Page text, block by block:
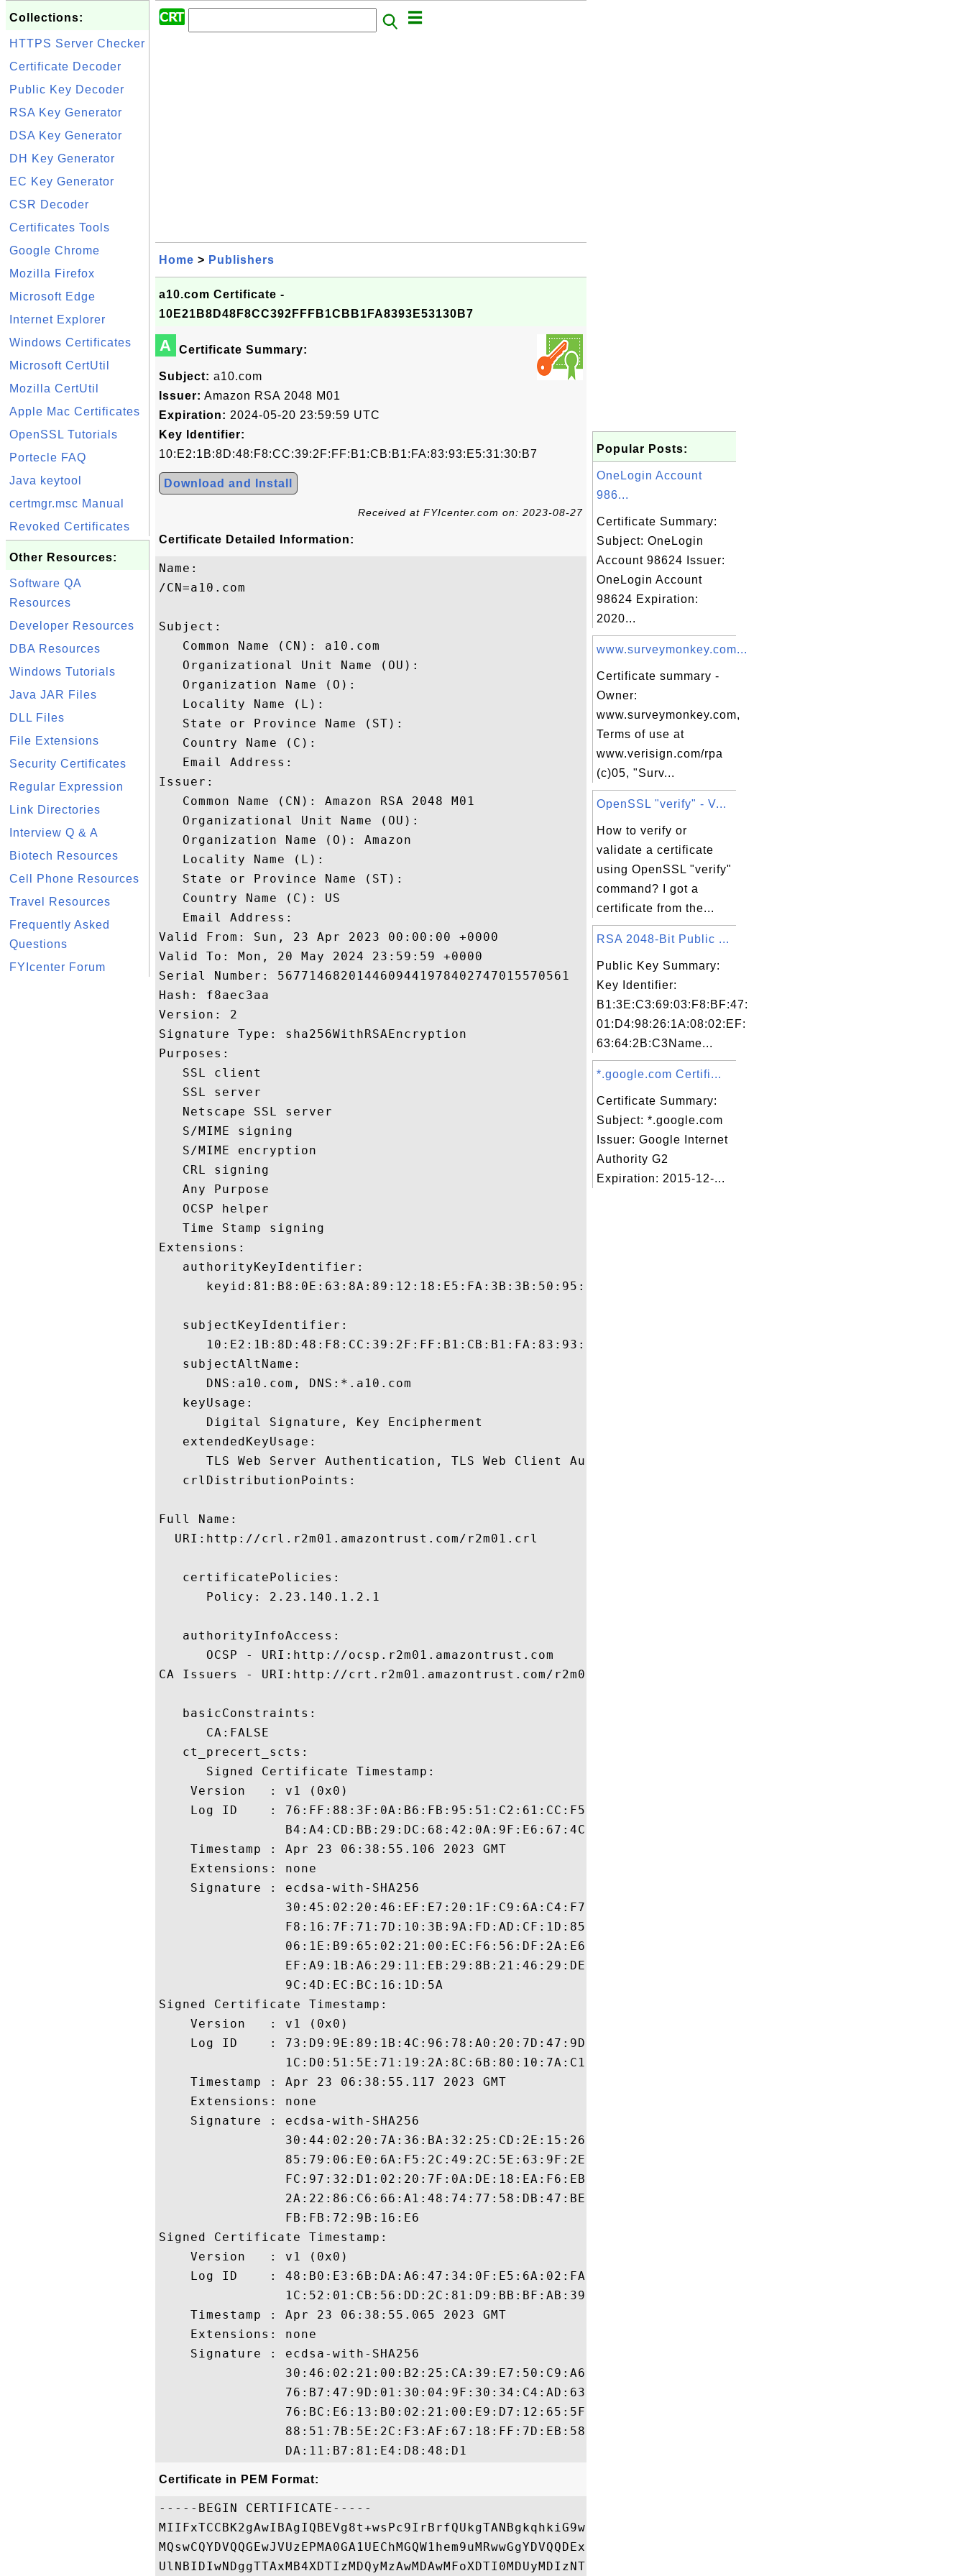
Collections:
HTTPS Server Checker
Certificate Decoder
Public Key Decoder
RSA Key Generator
DSA Key Generator
DH Key Generator
EC Key Generator
CSR Decoder
Certificates Tools
Google Chrome
Mozilla Firefox
Microsoft Edge
Internet Explorer
Windows Certificates
Microsoft CertUtil
Mozilla CertUtil
Apple Mac Certificates
OpenSSL Tutorials
Portecle FAQ
Java keytool
certmgr.msc Manual
Revoked Certificates
Other Resources:
Software QA
Resources
Developer Resources
DBA Resources
Windows Tutorials
Java JAR Files
DLL Files
File Extensions
Security Certificates
Regular Expression
Link Directories
Interview Q & A
Biotech Resources
Cell Phone Resources
Travel Resources
Frequently Asked
Questions
FYIcenter Forum
Home > Publishers
a10.com Certificate -
10E21B8D48F8CC392FFFB1CBB1FA8393E53130B7
A Certificate Summary:
Subject: a10.com
Issuer: Amazon RSA 2048 M01
Expiration: 2024-05-20 23:59:59 UTC
Key Identifier:
10:E2:1B:8D:48:F8:CC:39:2F:FF:B1:CB:B1:FA:83:93:E5:31:30:B7
Download and Install
Received at FYIcenter.com on: 2023-08-27
Certificate Detailed Information:
Name:
/CN=a10.com
Subject:
   Common Name (CN): a10.com
   Organizational Unit Name (OU):
   Organization Name (O):
   Locality Name (L):
   State or Province Name (ST):
   Country Name (C):
   Email Address:
Issuer:
   Common Name (CN): Amazon RSA 2048 M01
   Organizational Unit Name (OU):
   Organization Name (O): Amazon
   Locality Name (L):
   State or Province Name (ST):
   Country Name (C): US
   Email Address:
Valid From: Sun, 23 Apr 2023 00:00:00 +0000
Valid To: Mon, 20 May 2024 23:59:59 +0000
Serial Number: 5677146820144609441978402747015570561
Hash: f8aec3aa
Version: 2
Signature Type: sha256WithRSAEncryption
Purposes:
   SSL client
   SSL server
   Netscape SSL server
   S/MIME signing
   S/MIME encryption
   CRL signing
   Any Purpose
   OCSP helper
   Time Stamp signing
Extensions:
   authorityKeyIdentifier:
      keyid:81:B8:0E:63:8A:89:12:18:E5:FA:3B:3B:50:95:9F:E6:E5:90:13:85
   subjectKeyIdentifier:
      10:E2:1B:8D:48:F8:CC:39:2F:FF:B1:CB:B1:FA:83:93:E5:31:30:B7
   subjectAltName:
      DNS:a10.com, DNS:*.a10.com
   keyUsage:
      Digital Signature, Key Encipherment
   extendedKeyUsage:
      TLS Web Server Authentication, TLS Web Client Authentication
   crlDistributionPoints:
Full Name:
  URI:http://crl.r2m01.amazontrust.com/r2m01.crl
   certificatePolicies:
      Policy: 2.23.140.1.2.1
   authorityInfoAccess:
      OCSP - URI:http://ocsp.r2m01.amazontrust.com
CA Issuers - URI:http://crt.r2m01.amazontrust.com/r2m01.cer
   basicConstraints:
      CA:FALSE
   ct_precert_scts:
      Signed Certificate Timestamp:
    Version   : v1 (0x0)
    Log ID    : 76:FF:88:3F:0A:B6:FB:95:51:C2:61:CC:F5:87:BA:34:
                B4:A4:CD:BB:29:DC:68:42:0A:9F:E6:67:4C:5A:3A:74
    Timestamp : Apr 23 06:38:55.106 2023 GMT
    Extensions: none
    Signature : ecdsa-with-SHA256
                30:45:02:20:46:EF:E7:20:1F:C9:6A:C4:F7:88:A8:5A:
                F8:16:7F:71:7D:10:3B:9A:FD:AD:CF:1D:85:DB:C8:ED:
                06:1E:B9:65:02:21:00:EC:F6:56:DF:2A:E6:33:93:F1:
                EF:A9:1B:A6:29:11:EB:29:8B:21:46:29:DE:90:C4:8B:
                9C:4D:EC:BC:16:1D:5A
Signed Certificate Timestamp:
    Version   : v1 (0x0)
    Log ID    : 73:D9:9E:89:1B:4C:96:78:A0:20:7D:47:9D:E6:B2:C6:
                1C:D0:51:5E:71:19:2A:8C:6B:80:10:7A:C1:77:72:B5
    Timestamp : Apr 23 06:38:55.117 2023 GMT
    Extensions: none
    Signature : ecdsa-with-SHA256
                30:44:02:20:7A:36:BA:32:25:CD:2E:15:26:4C:3E:70:
                85:79:06:E0:6A:F5:2C:49:2C:5E:63:9F:2E:1E:25:D2:
                FC:97:32:D1:02:20:7F:0A:DE:18:EA:F6:EB:FA:DB:BB:
                2A:22:86:C6:66:A1:48:74:77:58:DB:47:BE:AA:2A:DF:
                FB:FB:72:9B:16:E6
Signed Certificate Timestamp:
    Version   : v1 (0x0)
    Log ID    : 48:B0:E3:6B:DA:A6:47:34:0F:E5:6A:02:FA:9D:30:EB:
                1C:52:01:CB:56:DD:2C:81:D9:BB:BF:AB:39:D8:84:73
    Timestamp : Apr 23 06:38:55.065 2023 GMT
    Extensions: none
    Signature : ecdsa-with-SHA256
                30:46:02:21:00:B2:25:CA:39:E7:50:C9:A6:4B:51:14:
                76:B7:47:9D:01:30:04:9F:30:34:C4:AD:63:00:C0:3F:
                76:BC:E6:13:B0:02:21:00:E9:D7:12:65:5F:7E:3A:5E:
                88:51:7B:5E:2C:F3:AF:67:18:FF:7D:EB:58:8F:86:1A:
Certificate in PEM Format:
-----BEGIN CERTIFICATE-----
MIIFxTCCBK2gAwIBAgIQBEVg8t+wsPc9IrBrfQUkgTANBgkqhkiG9w0BAQsFADA8
MQswCQYDVQQGEwJVUzEPMA0GA1UEChMGQW1hem9uMRwwGgYDVQQDExNBbWF6b24g
UlNBIDIwNDggTTAxMB4XDTIzMDQyMzAwMDAwMFoXDTI0MDUyMDIzNTk1OVowEjEQ
Popular Posts:
OneLogin Account
986...
Certificate Summary:
Subject: OneLogin
Account 98624 Issuer:
OneLogin Account
98624 Expiration:
2020...
www.surveymonkey.com...
Certificate summary -
Owner:
www.surveymonkey.com,
Terms of use at
www.verisign.com/rpa
(c)05, "Surv...
OpenSSL "verify" - V...
How to verify or
validate a certificate
using OpenSSL "verify"
command? I got a
certificate from the...
RSA 2048-Bit Public ...
Public Key Summary:
Key Identifier:
B1:3E:C3:69:03:F8:BF:47:
01:D4:98:26:1A:08:02:EF:
63:64:2B:C3Name...
*.google.com Certifi...
Certificate Summary:
Subject: *.google.com
Issuer: Google Internet
Authority G2
Expiration: 2015-12-...